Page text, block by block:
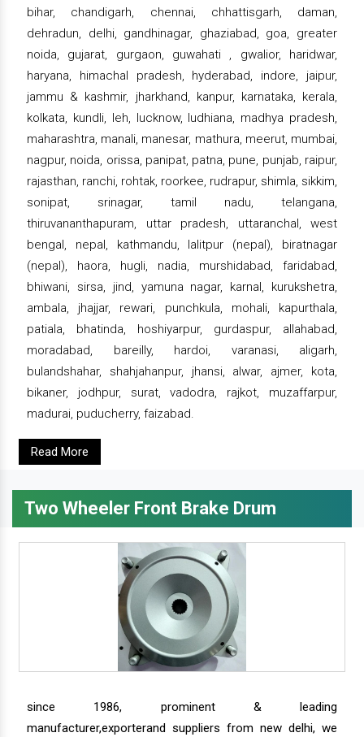
bihar, chandigarh, chennai, chhattisgarh, daman,
dehradun, delhi, gandhinagar, ghaziabad, goa, greater
noida, gujarat, gurgaon, guwahati , gwalior, haridwar,
haryana, himachal pradesh, hyderabad, indore, jaipur,
jammu & kashmir, jharkhand, kanpur, karnataka, kerala,
kolkata, kundli, leh, lucknow, ludhiana, madhya pradesh,
maharashtra, manali, manesar, mathura, meerut, mumbai,
nagpur, noida, orissa, panipat, patna, pune, punjab, raipur,
rajasthan, ranchi, rohtak, roorkee, rudrapur, shimla, sikkim,
sonipat, srinagar, tamil nadu, telangana,
thiruvananthapuram, uttar pradesh, uttaranchal, west
bengal, nepal, kathmandu, lalitpur (nepal), biratnagar
(nepal), haora, hugli, nadia, murshidabad, faridabad,
bhiwani, sirsa, jind, yamuna nagar, karnal, kurukshetra,
ambala, jhajjar, rewari, punchkula, mohali, kapurthala,
patiala, bhatinda, hoshiyarpur, gurdaspur, allahabad,
moradabad, bareilly, hardoi, varanasi, aligarh,
bulandshahar, shahjahanpur, jhansi, alwar, ajmer, kota,
bikaner, jodhpur, surat, vadodra, rajkot, muzaffarpur,
madurai, puducherry, faizabad.
Read More
Two Wheeler Front Brake Drum
since 1986, prominent & leading
manufacturer,exporterand suppliers from new delhi, we